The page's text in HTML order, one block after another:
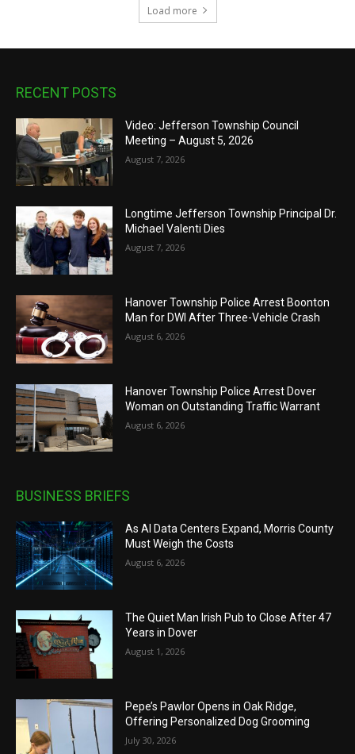
Load more
RECENT POSTS
Video: Jefferson Township Council
Meeting – August 5, 2026
August 7, 2026
Longtime Jefferson Township Principal Dr.
Michael Valenti Dies
August 7, 2026
Hanover Township Police Arrest Boonton
Man for DWI After Three-Vehicle Crash
August 6, 2026
Hanover Township Police Arrest Dover
Woman on Outstanding Traffic Warrant
August 6, 2026
BUSINESS BRIEFS
As AI Data Centers Expand, Morris County
Must Weigh the Costs
August 6, 2026
The Quiet Man Irish Pub to Close After 47
Years in Dover
August 1, 2026
Pepe’s Pawlor Opens in Oak Ridge,
Offering Personalized Dog Grooming
July 30, 2026